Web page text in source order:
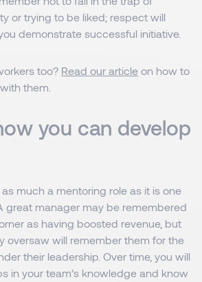
or trying to be liked; respect will
demonstrate successful initiative.
too? Read our article on how to
them.
you can develop
much a mentoring role as it is one
great manager may be remembered
as having boosted revenue, but
oversaw will remember them for the
their leadership. Over time, you will
in your team’s knowledge and know